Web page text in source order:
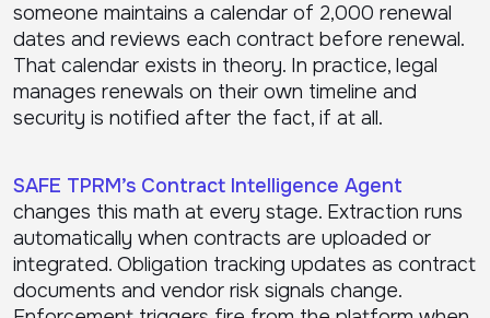
someone maintains a calendar of 2,000 renewal
dates and reviews each contract before renewal.
That calendar exists in theory. In practice, legal
manages renewals on their own timeline and
security is notified after the fact, if at all.
SAFE TPRM’s Contract Intelligence Agent
changes this math at every stage. Extraction runs
automatically when contracts are uploaded or
integrated. Obligation tracking updates as contract
documents and vendor risk signals change.